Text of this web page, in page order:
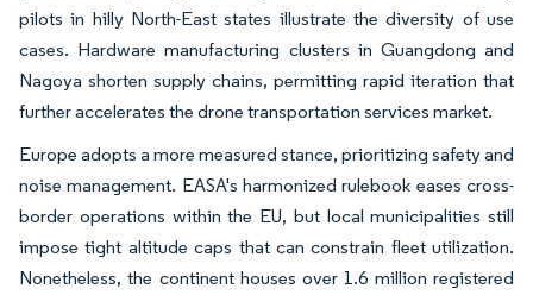
pilots in hilly North-East states illustrate the diversity of use
cases. Hardware manufacturing clusters in Guangdong and
Nagoya shorten supply chains, permitting rapid iteration that
further accelerates the drone transportation services market.
Europe adopts a more measured stance, prioritizing safety and
noise management. EASA's harmonized rulebook eases cross-
border operations within the EU, but local municipalities still
impose tight altitude caps that can constrain fleet utilization.
Nonetheless, the continent houses over 1.6 million registered